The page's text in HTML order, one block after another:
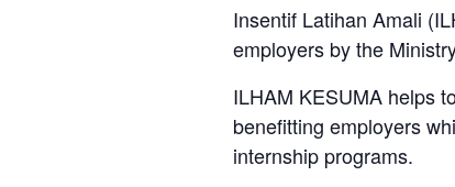
Insentif Latihan Amali
employers by the
ILHAM KESUMA helps
benefitting employers
internship programs.